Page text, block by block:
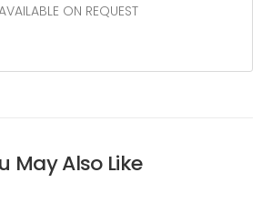
ON REQUEST
May Also Like